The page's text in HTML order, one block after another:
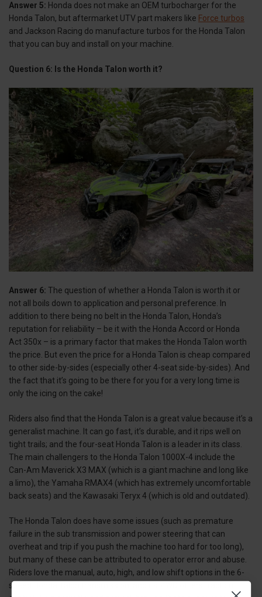
Answer 5: Honda does not make an OEM turbocharger for the
Honda Talon, but aftermarket UTV part makers like Force turbos
and Jackson Racing do manufacture turbos for the Honda Talon
that you can buy and install on your machine.
Question 6: Is the Honda Talon worth it?
Answer 6: The question of whether a Honda Talon is worth it or
not all boils down to application and personal preference. In
addition to there being no belt in the Honda Talon, Honda’s
reputation for reliability – be it with the Honda Accord or Honda
Act 350x – is a primary factor that makes the Honda Talon worth
the price. But even the price for a Honda Talon is cheap compared
to other side-by-sides (especially other 4-seat side-by-sides). And
the fact that it’s going to be there for you for a very long time is
only the icing on the cake!
Riders also find that the Honda Talon is a great value because it’s a
generalist machine. It can go fast, it’s durable, and it rips well on
tight trails; and the four-seat Honda Talon is a leader in its class.
The main challengers to the Honda Talon 1000X-4 include the
Can-Am Maverick X3 MAX (which is a giant machine and long like
a limo), the Yamaha RMAX4 (which has extremely uncomfortable
back seats) and the Kawasaki Teryx 4 (which is old and outdated).
The Honda Talon does have some issues (such as premature
failure in the sub transmission and power steering that can
overheat and trip if you push the machine too hard for too long),
but many of these can be attributed to operator error and abuse.
Riders love the manual, auto, high, and low shift options in the 6-
speed Honda Talon transmission, and its i4WD offers traction